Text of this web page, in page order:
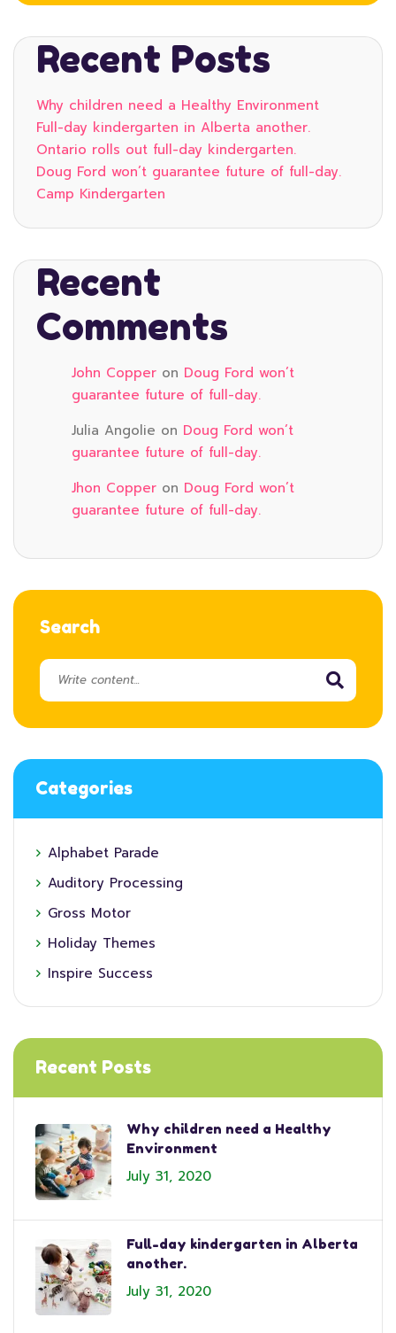
Recent Posts
Why children need a Healthy Environment
Full-day kindergarten in Alberta another.
Ontario rolls out full-day kindergarten.
Doug Ford won’t guarantee future of full-day.
Camp Kindergarten
Recent
Comments
John Copper on Doug Ford won’t
guarantee future of full-day.
Julia Angolie on Doug Ford won’t
guarantee future of full-day.
Jhon Copper on Doug Ford won’t
guarantee future of full-day.
Search
Categories
Alphabet Parade
Auditory Processing
Gross Motor
Holiday Themes
Inspire Success
Recent Posts
Why children need a Healthy
Environment
July 31, 2020
Full-day kindergarten in Alberta
another.
July 31, 2020